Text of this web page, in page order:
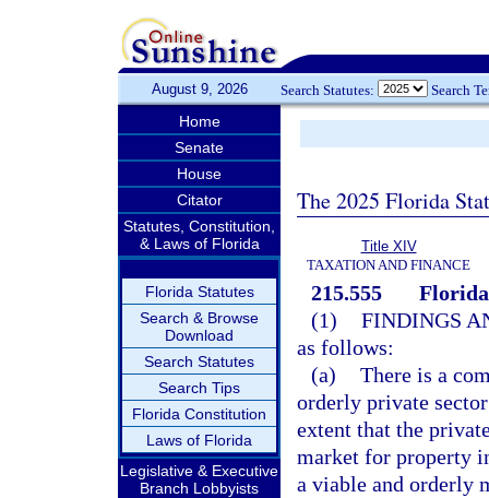
August 9, 2026 Search Statutes: Search
Home
Senate
House
Citator
Statutes, Constitution,
& Laws of Florida
Florida Statutes
Search & Browse
Download
Search Statutes
Search Tips
Florida Constitution
Laws of Florida
Legislative & Executive
Branch Lobbyists
The 2025 Florida
Title XIV
TAXATION AND FINANCE
215.555
(1) FINDINGS
as follows:
(a) There is a
orderly private
extent that the
market for property
a viable and orderly